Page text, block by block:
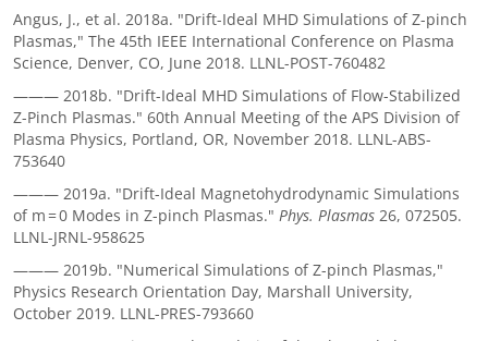
Angus, J., et al. 2018a. "Drift-Ideal MHD Simulations of Z-pinch
Plasmas," The 45th IEEE International Conference on Plasma
Science, Denver, CO, June 2018. LLNL-POST-760482
——— 2018b. "Drift-Ideal MHD Simulations of Flow-Stabilized
Z-Pinch Plasmas." 60th Annual Meeting of the APS Division of
Plasma Physics, Portland, OR, November 2018. LLNL-ABS-
753640
——— 2019a. "Drift-Ideal Magnetohydrodynamic Simulations
of m = 0 Modes in Z-pinch Plasmas." Phys. Plasmas 26, 072505.
LLNL-JRNL-958625
——— 2019b. "Numerical Simulations of Z-pinch Plasmas,"
Physics Research Orientation Day, Marshall University,
October 2019. LLNL-PRES-793660